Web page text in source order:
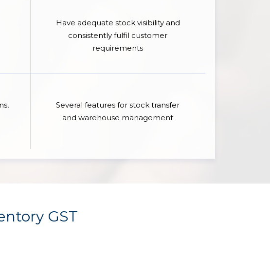
Have adequate stock visibility and
consistently fulfil customer
requirements
Several features for stock transfer
and warehouse management
GST